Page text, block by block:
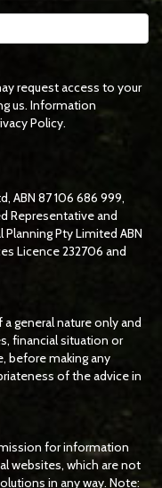
request access to your
us. Information
Policy.
ABN 87 106 686 999,
Representative and
Planning Pty Limited ABN
Licence 232706 and
general nature only and
financial situation or
before making any
of the advice in
for information
websites, which are not
in any way. Note: